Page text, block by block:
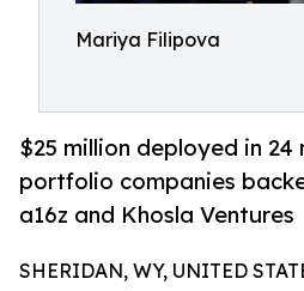
Mariya Filipova
$25 million deployed in 24
portfolio companies
a16z and Khosla Ventures
SHERIDAN, WY, UNITED